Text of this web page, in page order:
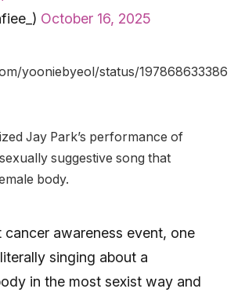
October 16, 2025
yooniebyeol/status/197868633386
Jay Park’s performance of
suggestive song that
body.
cancer awareness event, one
singing about a
in the most sexist way and